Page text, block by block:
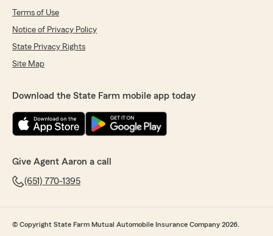
Terms of Use
Notice of Privacy Policy
State Privacy Rights
Site Map
Download the State Farm mobile app today
Give Agent Aaron a call
(651) 770-1395
© Copyright State Farm Mutual Automobile Insurance Company 2026.